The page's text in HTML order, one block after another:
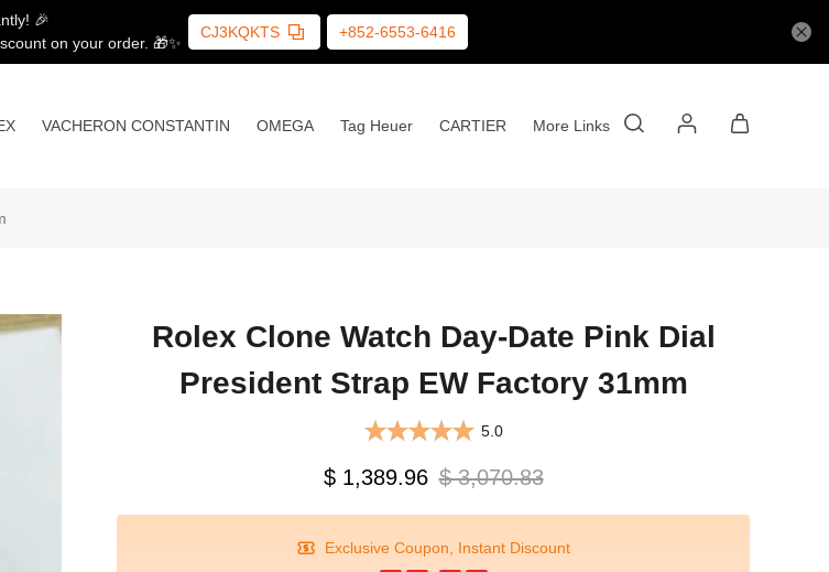
🎉
on your order. 🎁✨
CJ3KQKTS +852-6553-6416
VACHERON CONSTANTIN OMEGA Tag Heuer CARTIER More Links
Rolex Clone Watch Day-Date Pink Dial
President Strap EW Factory 31mm
5.0
$ 1,389.96 $ 3,070.83
Exclusive Coupon, Instant Discount